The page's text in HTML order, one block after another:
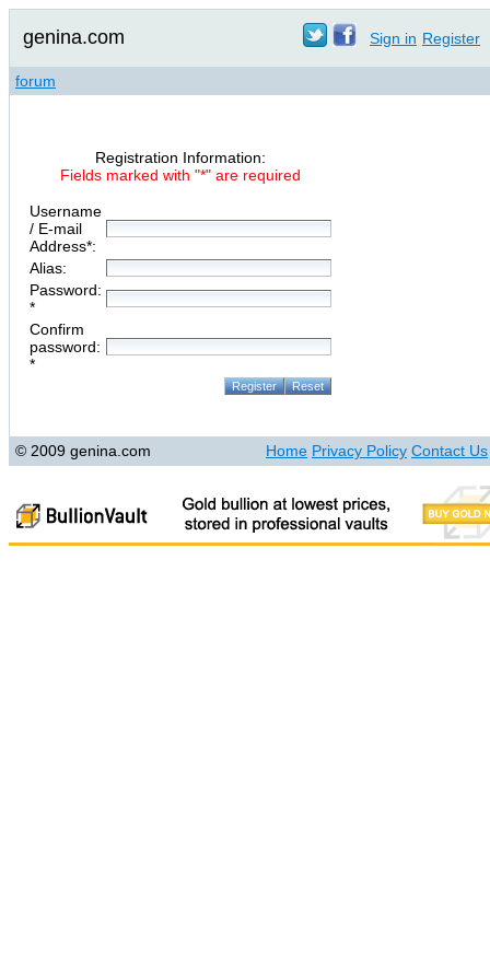
genina.com Sign in Register
forum
Registration Information:
Fields marked with "*" are required
Username
/ E-mail
Address*:
Alias:
Password:
*
Confirm
password:
*
© 2009 genina.com Home Privacy Policy Contact Us